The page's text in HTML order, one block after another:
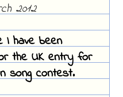
2012
I have been
the UK entry for
song contest.